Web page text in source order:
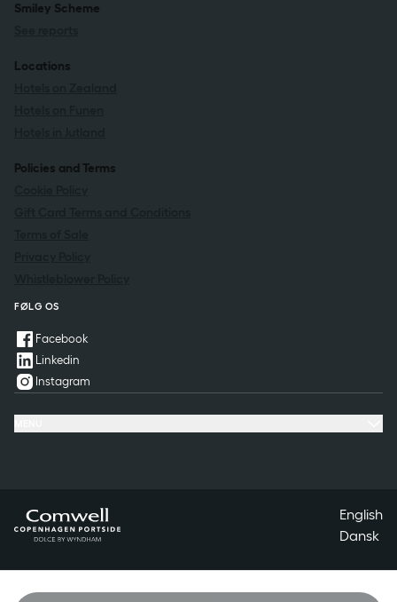
Smiley Scheme
Locations
Policies and Terms
FØLG OS
Facebook
Linkedin
Instagram
English
Dansk